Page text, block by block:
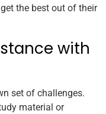
the best out of their
with
set of challenges.
material or